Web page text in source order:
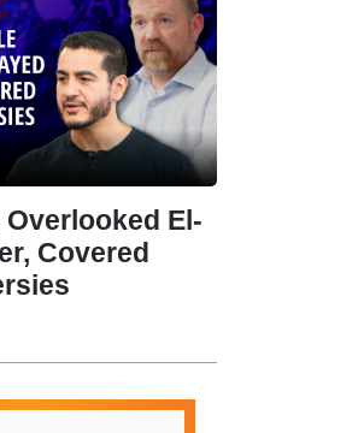
El-
Covered